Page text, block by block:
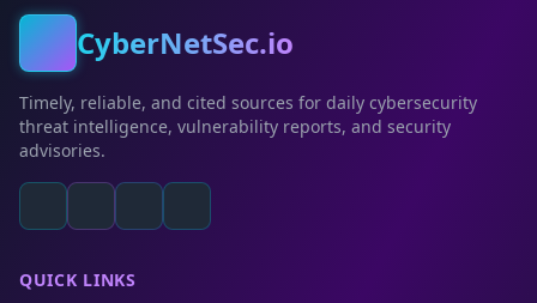
CyberNetSec.io
Timely, reliable, and cited sources for daily cybersecurity
threat intelligence, vulnerability reports, and security
advisories.
QUICK LINKS